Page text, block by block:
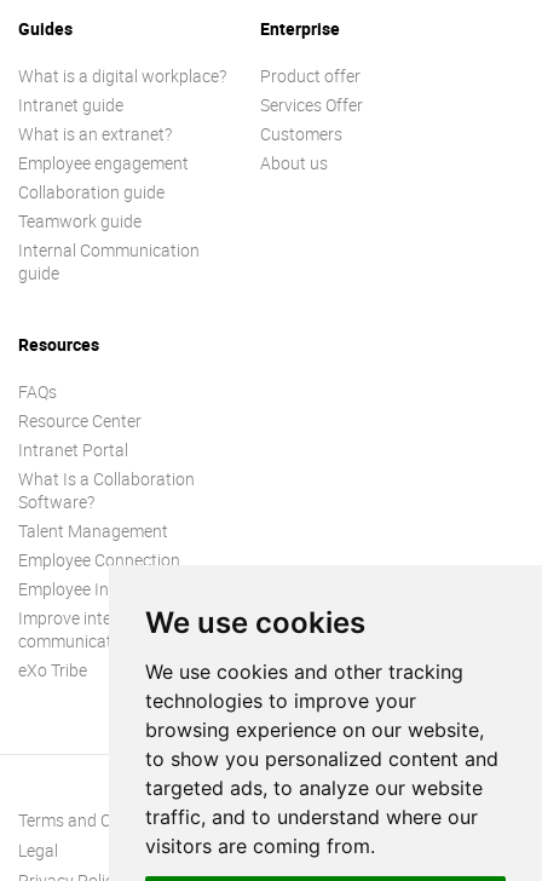
We use cookies
We use cookies and other tracking
technologies to improve your
browsing experience on our website,
to show you personalized content and
targeted ads, to analyze our website
traffic, and to understand where our
visitors are coming from.
Guides
What is a digital workplace?
Intranet guide
What is an extranet?
Employee engagement
Collaboration guide
Teamwork guide
Internal Communication
guide
Enterprise
Product offer
Services Offer
Customers
About us
Resources
FAQs
Resource Center
Intranet Portal
What Is a Collaboration
Software?
Talent Management
Employee Connection
Employee Intranet
Improve internal
communication
eXo Tribe
Terms and Conditions
Legal